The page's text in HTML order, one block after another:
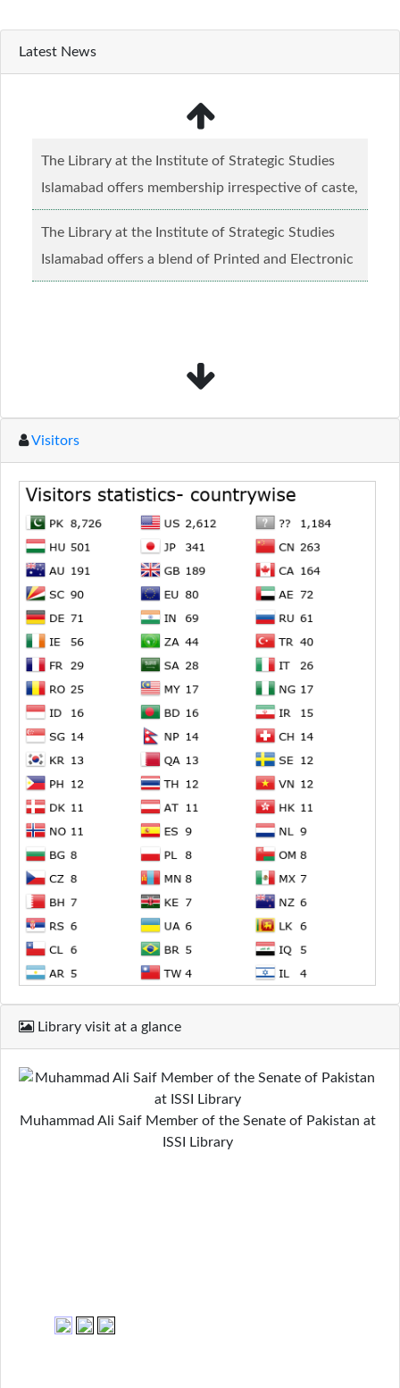
Latest News
The Library at the Institute of Strategic Studies
Islamabad offers membership irrespective of caste,
creed and relgious background.......Read more...
The Library at the Institute of Strategic Studies
Islamabad offers a blend of Printed and Electronic
material........Read more...
Visitors
Library visit at a glance
Muhammad Ali Saif Member of the Senate of Pakistan at
ISSI Library